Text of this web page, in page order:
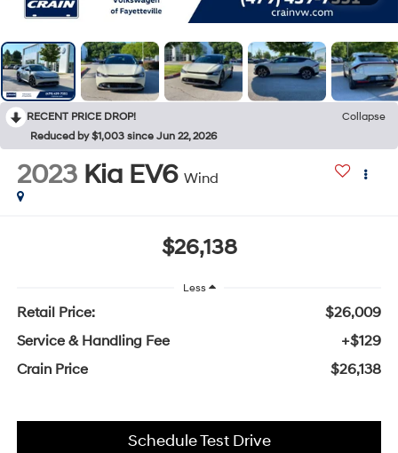
RECENT PRICE DROP!
Collapse
Reduced by $1,003 since Jun 22, 2026
2023 Kia EV6 Wind
$26,138
Less
Retail Price:
$26,009
Service & Handling Fee
+$129
Crain Price
$26,138
Schedule Test Drive